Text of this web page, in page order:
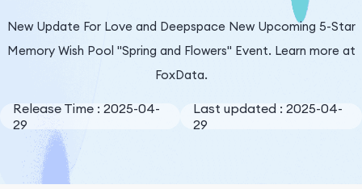
Company
New Update For Love and Deepspace New Upcoming 5-Star
Memory Wish Pool "Spring and Flowers" Event. Learn more at
FoxData.
Release Time : 2025-04-
29
Last updated : 2025-04-
29